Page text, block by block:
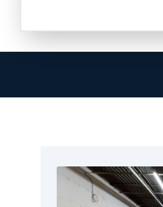
help. It starts with a call to
Our goal is to restore your
affected area, identify
handle all types of leaks. This
buildings.